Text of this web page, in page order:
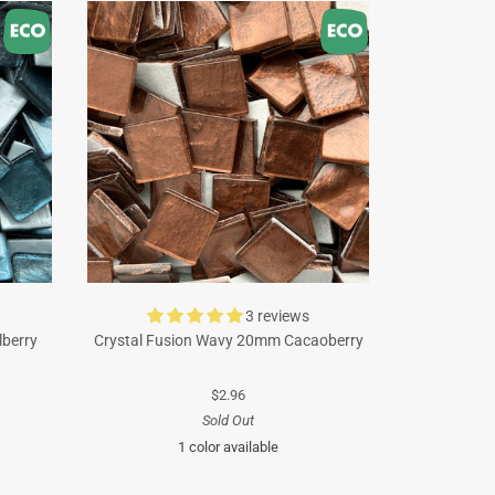
3 reviews
Crystal Fusion Wavy 20mm Cacaoberry
$2.96
Sold Out
1 color available